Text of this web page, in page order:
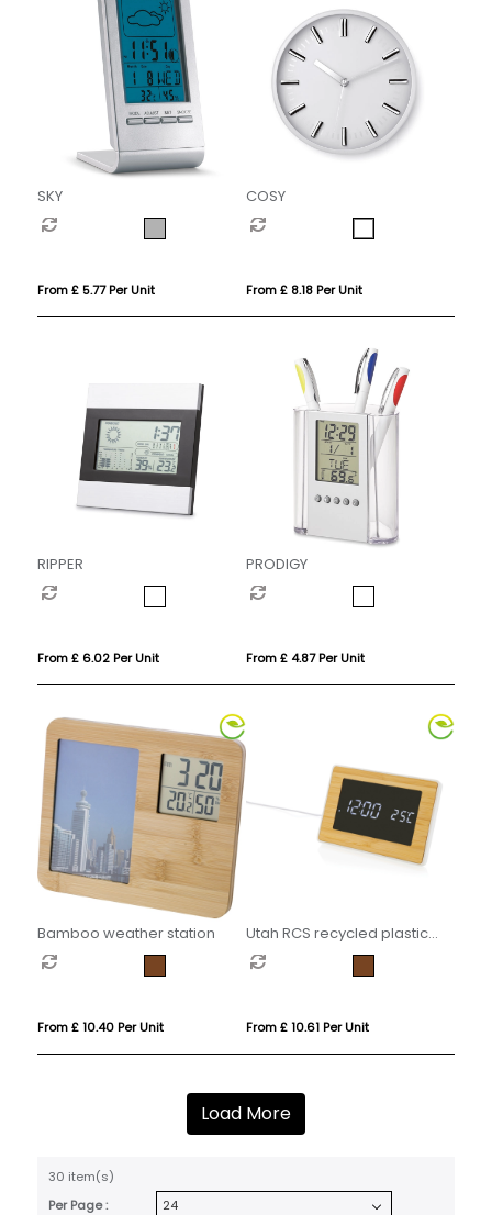
SKY
From £ 5.77 Per Unit
COSY
From £ 8.18 Per Unit
RIPPER
From £ 6.02 Per Unit
PRODIGY
From £ 4.87 Per Unit
Bamboo weather station
From £ 10.40 Per Unit
Utah RCS recycled plastic
and bamboo LED clock
From £ 10.61 Per Unit
Load More
30 item(s)
Per Page :